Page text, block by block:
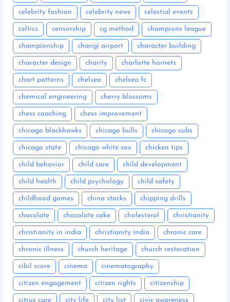
celebrity fashion celebrity news celestial events
celtics censorship cg method champions league
championship changi airport character building
character design charity charlotte hornets
chart patterns chelsea chelsea fc
chemical engineering cherry blossoms
chess coaching chess improvement
chicago blackhawks chicago bulls chicago cubs
chicago state chicago white sox chicken tips
child behavior child care child development
child health child psychology child safety
childhood games china stocks chipping drills
chocolate chocolate cake cholesterol christianity
christianity in india christianity india chronic care
chronic illness church heritage church restoration
cibil score cinema cinematography
citizen engagement citizen rights citizenship
citrus care city life city list civic awareness